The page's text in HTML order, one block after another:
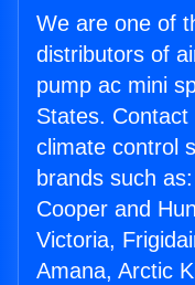
We are one of
distributors of
pump ac mini
States.
climate control
brands such
Cooper and
Victoria,
Amana, Arctic